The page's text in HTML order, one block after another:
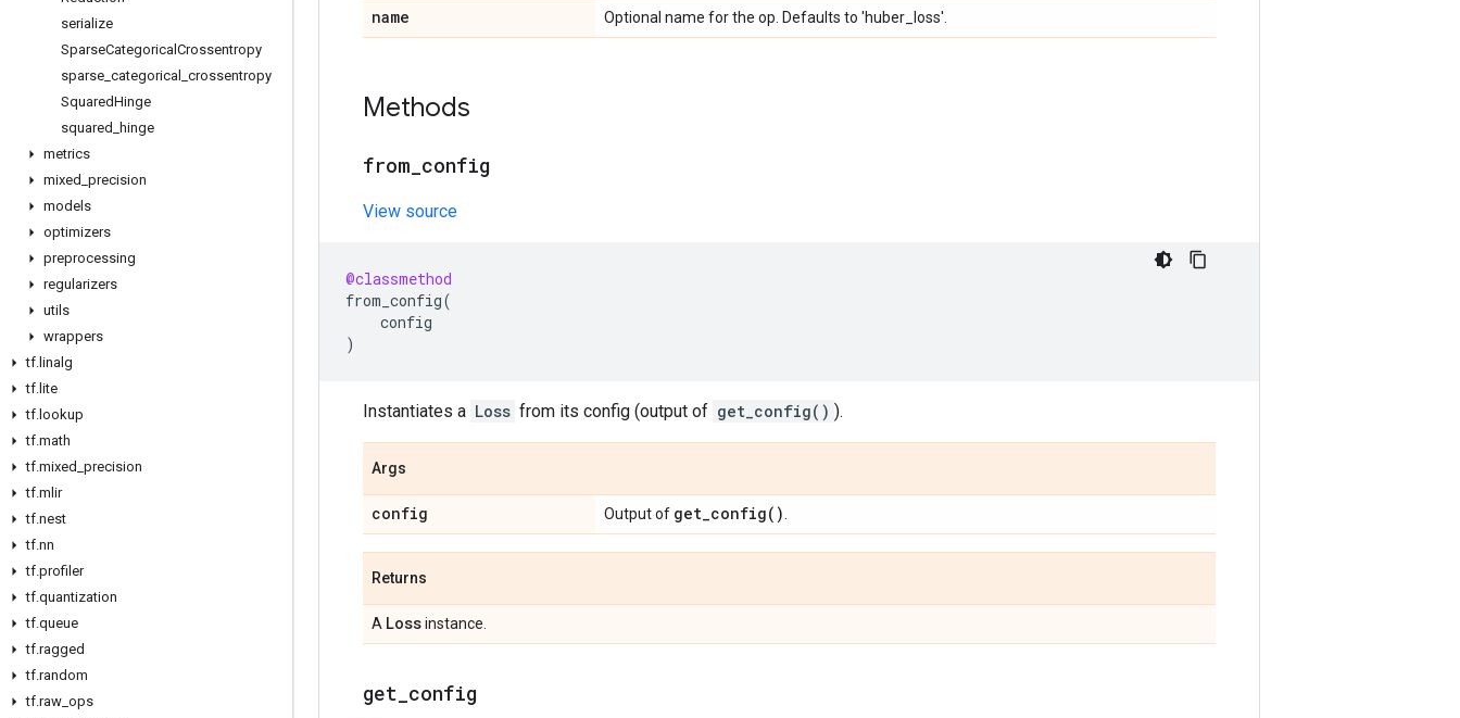
serialize
SparseCategorical Crossentropy
sparse categorical
crossentropy
SquaredHinge
squared
hinge
metrics
mixed precision
models
optimizers
preprocessing
regularizers
utils
wrappers
tf. linalg
tf. lite
tf. lookup
tf.math
tf.mixed precision
tf.mlir
tf.nest
tf.nn
tf.profiler
tf.quantization
tf.queue
tf.ragged
tf.random
tf.raw ops
name Optional name for the op. Defaults to 'huber_loss'.
Methods
from config
View source
@classmethod
from_config(
config
)
Instantiates a Loss from its config (output of get_config() ).
Args
config Output of get_config( )
Returns
A Lossinstance.
get config